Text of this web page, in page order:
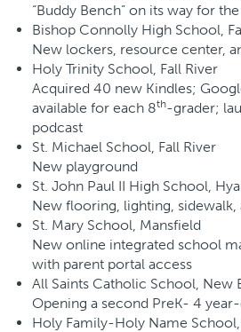
“Buddy Bench” on its way for
Bishop Connolly High School,
New lockers, resource center,
Holy Trinity School, Fall River
Acquired 40 new Kindles;
available for each 8th-grader;
podcast
St. Michael School, Fall River
New playground
St. John Paul II High School,
New flooring, lighting, sidewalk,
St. Mary School, Mansfield
New online integrated school
with parent portal access
All Saints Catholic School, New
Opening a second PreK- 4
Holy Family-Holy Name